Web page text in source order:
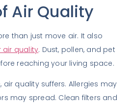
Air Quality
than just move air. It also
air quality. Dust, pollen, and pet
reaching your living space.
air quality suffers. Allergies may
may spread. Clean filters and